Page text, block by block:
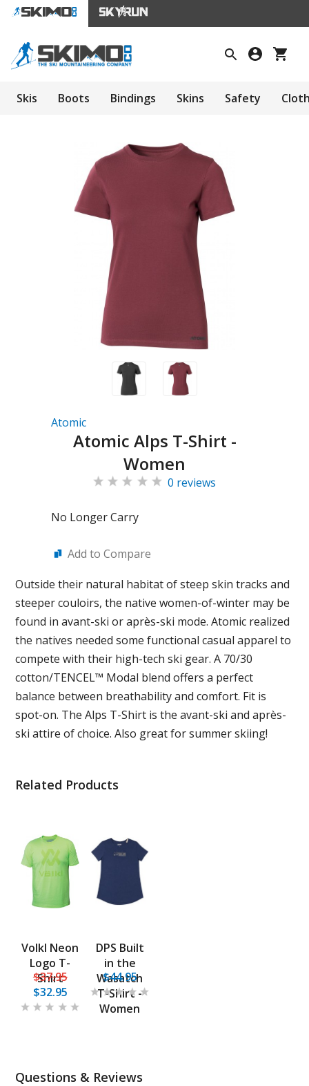
Skis Boots Bindings Skins Safety
Atomic
Atomic Alps T-Shirt -
Women
0 reviews
No Longer Carry
Add to Compare
Outside their natural habitat of steep skin tracks and
steeper couloirs, the native women-of-winter may be
found in avant-ski or après-ski mode. Atomic realized
the natives needed some functional casual apparel to
compete with their high-tech ski gear. A 70/30
cotton/TENCEL™ Modal blend offers a perfect
balance between breathability and comfort. Fit is
spot-on. The Alps T-Shirt is the avant-ski and après-
ski attire of choice. Also great for summer skiing!
Related Products
Volkl Neon
Logo T-
Shirt
$37.95
$32.95
DPS Built
in the
Wasatch
T-Shirt -
Women
$44.95
Questions & Reviews